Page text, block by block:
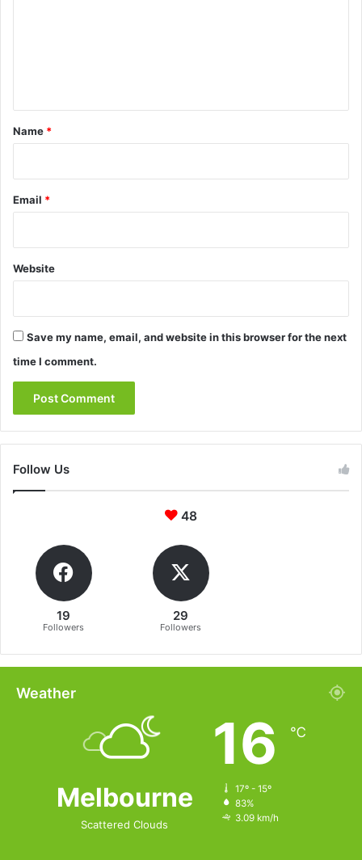
*
Name *
Email *
Website
Save my name, email, and website in this browser for the next
time I comment.
Follow Us
48
19
Followers
29
Followers
Weather
Melbourne
Scattered Clouds
16 ℃
17º - 15º
83%
3.09 km/h